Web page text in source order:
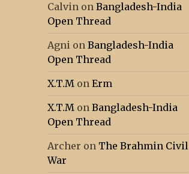
Calvin onBangladesh-India
Open Thread
Agni onBangladesh-India
Open Thread
X.T.M onErm
X.T.M onBangladesh-India
Open Thread
Archer on The Brahmin Civil
War